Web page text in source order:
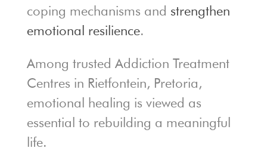
coping mechanisms and strengthen
emotional resilience.
Among trusted Addiction Treatment
Centres in Rietfontein, Pretoria,
emotional healing is viewed as
essential to rebuilding a meaningful
life.